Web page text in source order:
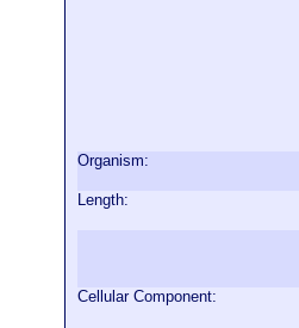
Organism:
Length:
Cellular Component: